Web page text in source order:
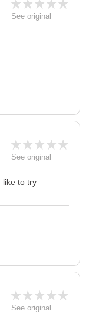
See original
See original
like to try
See original